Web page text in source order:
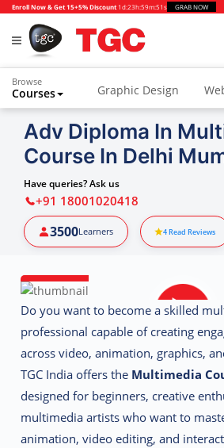
Enroll Now & Get 15+5% Discount 1d:23h:59m:50s GRAB NOW
Browse
Courses Graphic Design
Animation and VFX
Video Editing Music
Photography
Python & Data Science
Adv Diploma In
Course In Delhi
Have queries? Ask us
+91 18001020418
3500Learners 4Read Reviews
Do you want to become a skilled
professional capable of creating
across video, animation, graphics,
TGC India offers the Multimedia
designed for beginners, creative
multimedia artists who want to
animation, video editing, and